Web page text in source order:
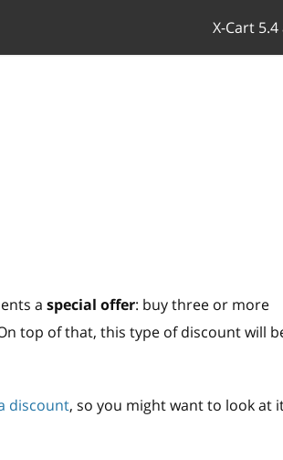
X-Cart
a special offer: buy three or more
top of that, this type of discount will
discount, so you might want to look at